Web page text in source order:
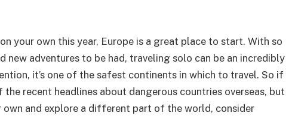
your own this year, Europe is a great place to start. With so
new adventures to be had, traveling solo can be an incredibly
it’s one of the safest continents in which to travel. So if
recent headlines about dangerous countries overseas, but
and explore a different part of the world, consider